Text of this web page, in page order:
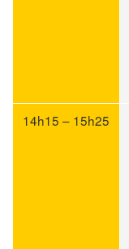
14h15 – 15h25